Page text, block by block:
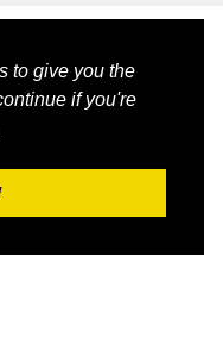
to give you the
if you're
indexes